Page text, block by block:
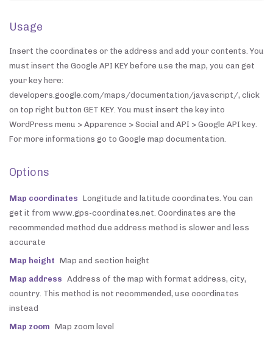
Usage
Insert the coordinates or the address and add your contents. You
must insert the Google API KEY before use the map, you can get
your key here:
developers.google.com/maps/documentation/javascript/, click
on top right button GET KEY. You must insert the key into
WordPress menu > Apparence > Social and API > Google API key.
For more informations go to Google map documentation.
Options
Map coordinates Longitude and latitude coordinates. You can
get it from www.gps-coordinates.net. Coordinates are the
recommended method due address method is slower and less
accurate
Map height Map and section height
Map address Address of the map with format address, city,
country. This method is not recommended, use coordinates
instead
Map zoom Map zoom level